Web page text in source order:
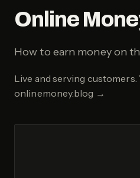
Online
How to earn money on
Live and serving customers.
onlinemoney.blog →